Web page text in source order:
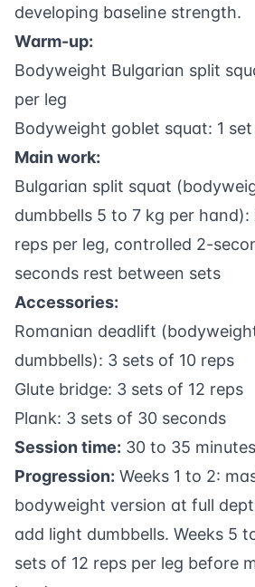
developing baseline strength.
Warm-up:
Bodyweight Bulgarian split
per leg
Bodyweight goblet squat: 1
Main work:
Bulgarian split squat
dumbbells 5 to 7 kg per
reps per leg, controlled 2-
seconds rest between sets
Accessories:
Romanian deadlift
dumbbells): 3 sets of 10 reps
Glute bridge: 3 sets of 12 reps
Plank: 3 sets of 30 seconds
Session time: 30 to 35 minutes
Progression: Weeks 1 to 2:
bodyweight version at full
add light dumbbells. Weeks 5
sets of 12 reps per leg before